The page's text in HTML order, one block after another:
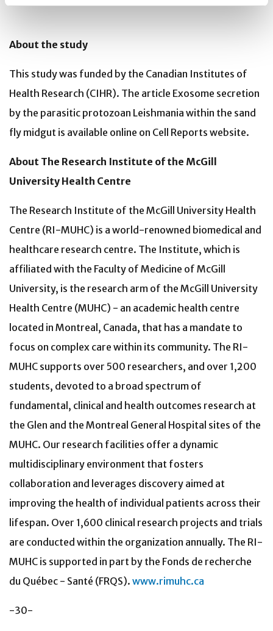
About the study
This study was funded by the Canadian Institutes of
Health Research (CIHR). The article Exosome secretion
by the parasitic protozoan Leishmania within the sand
fly midgut is available online on Cell Reports website.
About The Research Institute of the McGill
University Health Centre
The Research Institute of the McGill University Health
Centre (RI-MUHC) is a world-renowned biomedical and
healthcare research centre. The Institute, which is
affiliated with the Faculty of Medicine of McGill
University, is the research arm of the McGill University
Health Centre (MUHC) - an academic health centre
located in Montreal, Canada, that has a mandate to
focus on complex care within its community. The RI-
MUHC supports over 500 researchers, and over 1,200
students, devoted to a broad spectrum of
fundamental, clinical and health outcomes research at
the Glen and the Montreal General Hospital sites of the
MUHC. Our research facilities offer a dynamic
multidisciplinary environment that fosters
collaboration and leverages discovery aimed at
improving the health of individual patients across their
lifespan. Over 1,600 clinical research projects and trials
are conducted within the organization annually. The RI-
MUHC is supported in part by the Fonds de recherche
du Québec - Santé (FRQS). www.rimuhc.ca
-30-